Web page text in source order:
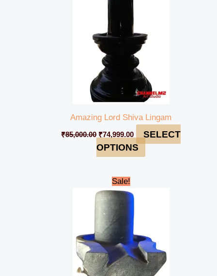
Amazing Lord Shiva Lingam
₹85,000.00 ₹74,999.00
SELECT
OPTIONS
Sale!
Current
price
is:
₹4,500.00.